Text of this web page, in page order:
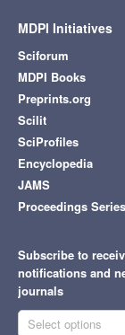
MDPI Initiatives
Sciforum
MDPI Books
Preprints.org
Scilit
SciProfiles
Encyclopedia
JAMS
Proceedings Series
Subscribe to
notifications and
journals
Select options